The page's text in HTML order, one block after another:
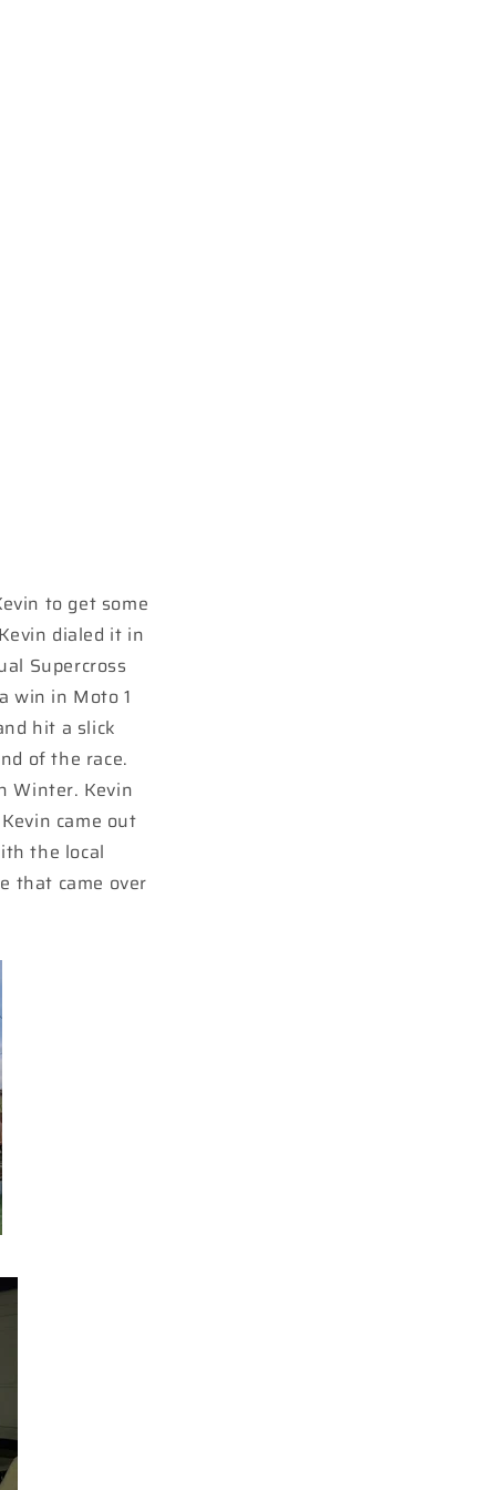
to get some
dialed it in
Supercross
win in Moto 1
hit a slick
of the race.
Winter. Kevin
came out
the local
that came over